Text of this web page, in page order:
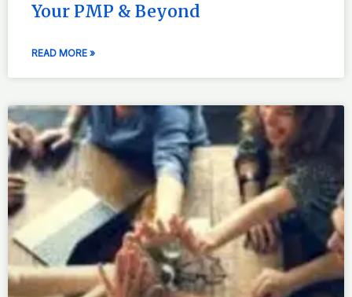
Your PMP & Beyond
READ MORE »